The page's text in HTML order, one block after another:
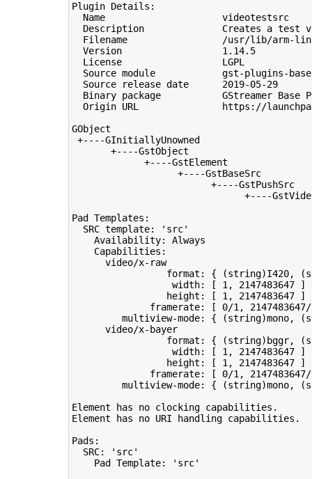
Plugin Details:
  Name                     videotestsrc
  Description              Creates a
test
Filename                 /usr/lib/arm-
  Version
1.14.5
  License                  LGPL
  Source module            gst-plugins-base
  Source release date
2019-05-29
Binary package           GStreamer Base
Origin URL               https://
GObject
+----GInitiallyUnowned
       +----GstObject
             +----GstElement
                   +----GstBaseSrc
                         +----GstPushSrc
+----
Pad Templates:
  SRC template:
'src'
    Availability: Always
    Capabilities:
      video/x-raw
                 format:
{ (string)I420, (
                  width:
[ 1, 2147483647
]
                 height:
[ 1, 2147483647
]
              framerate:
[ 0/1, 2147483647
         multiview-mode:
{ (string)mono, (
      video/x-bayer
                 format:
{ (string) bggr, (
                  width:
[ 1, 2147483647
]
                 height:
[ 1, 2147483647
]
              framerate:
[ 0/1, 2147483647
         multiview-mode:
{ (string)mono, (
Element has no clocking capabilities.
Element has no URI handling capabilities.
Pads:
  SRC:
'src'
    Pad Template:
'src'